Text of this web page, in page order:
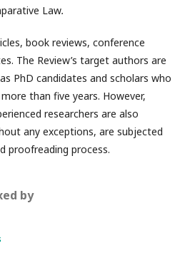
Law.
book reviews, conference
The Review’s target authors are
PhD candidates and scholars who
than five years. However,
researchers are also
any exceptions, are subjected
proofreading process.
by